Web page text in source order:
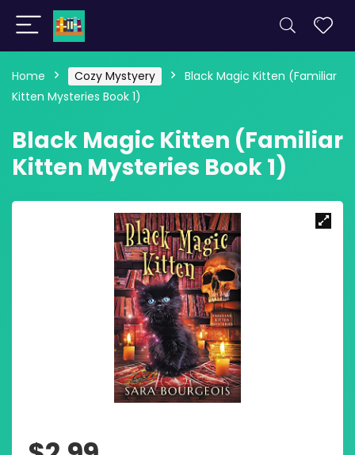
Home Cozy Mystyery
Black Magic Kitten (Familiar
Kitten Mysteries Book 1)
Black Magic Kitten (Familiar
Kitten Mysteries Book 1)